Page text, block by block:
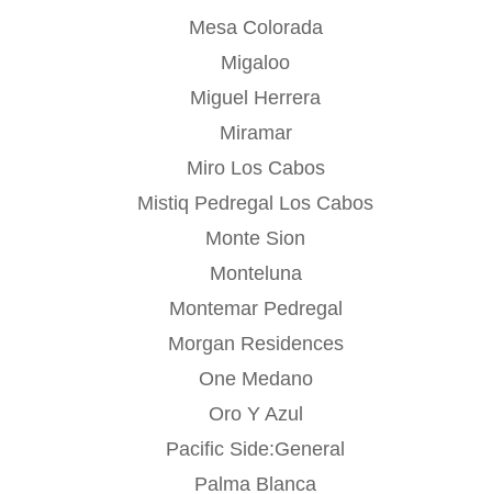
Mesa Colorada
Migaloo
Miguel Herrera
Miramar
Miro Los Cabos
Mistiq Pedregal Los Cabos
Monte Sion
Monteluna
Montemar Pedregal
Morgan Residences
One Medano
Oro Y Azul
Pacific Side:General
Palma Blanca